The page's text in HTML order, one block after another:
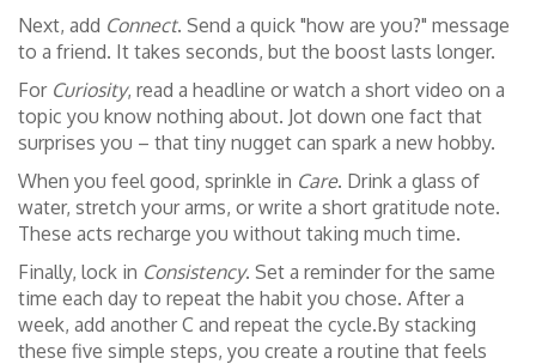
Next, add Connect. Send a quick "how are you?" message
to a friend. It takes seconds, but the boost lasts longer.
For Curiosity, read a headline or watch a short video on a
topic you know nothing about. Jot down one fact that
surprises you – that tiny nugget can spark a new hobby.
When you feel good, sprinkle in Care. Drink a glass of
water, stretch your arms, or write a short gratitude note.
These acts recharge you without taking much time.
Finally, lock in Consistency. Set a reminder for the same
time each day to repeat the habit you chose. After a
week, add another C and repeat the cycle.By stacking
these five simple steps, you create a routine that feels